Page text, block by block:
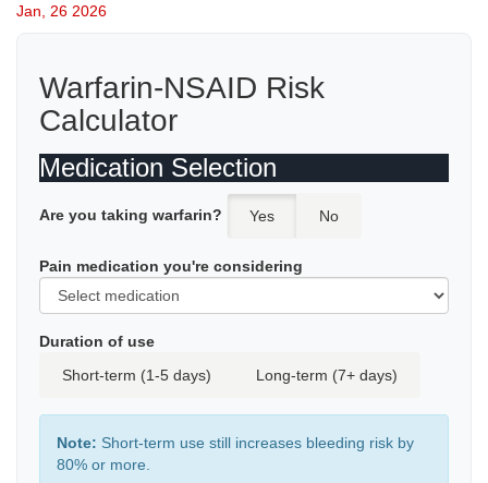
Jan, 26 2026
Warfarin-NSAID Risk
Calculator
Medication Selection
Are you taking warfarin? Yes No
Pain medication you're considering
Duration of use
Short-term (1-5 days)
Long-term (7+ days)
Note: Short-term use still increases bleeding risk by
80% or more.